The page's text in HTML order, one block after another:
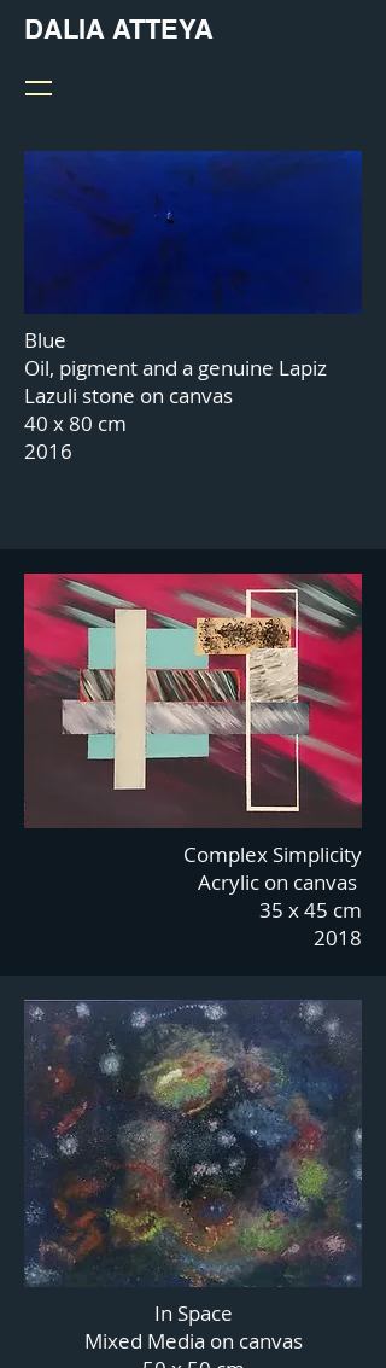
DALIA ATTEYA
Blue
Oil, pigment and a genuine Lapiz
Lazuli stone on canvas
40 x 80 cm
2016
Complex Simplicity
Acrylic on canvas
35 x 45 cm
2018
In Space
Mixed Media on canvas